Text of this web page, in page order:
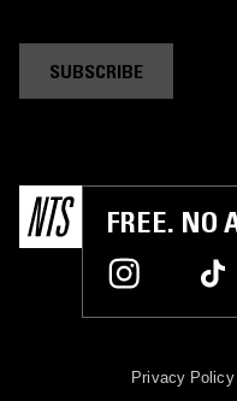
SUBSCRIBE
FREE. NO
Privacy Policy